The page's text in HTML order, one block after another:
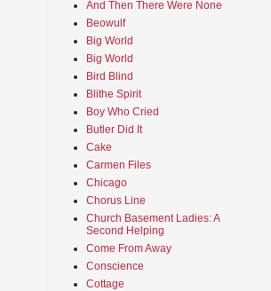
And Then There Were None
Beowulf
Big World
Big World
Bird Blind
Blithe Spirit
Boy Who Cried
Butler Did It
Cake
Carmen Files
Chicago
Chorus Line
Church Basement Ladies: A
Second Helping
Come From Away
Conscience
Cottage